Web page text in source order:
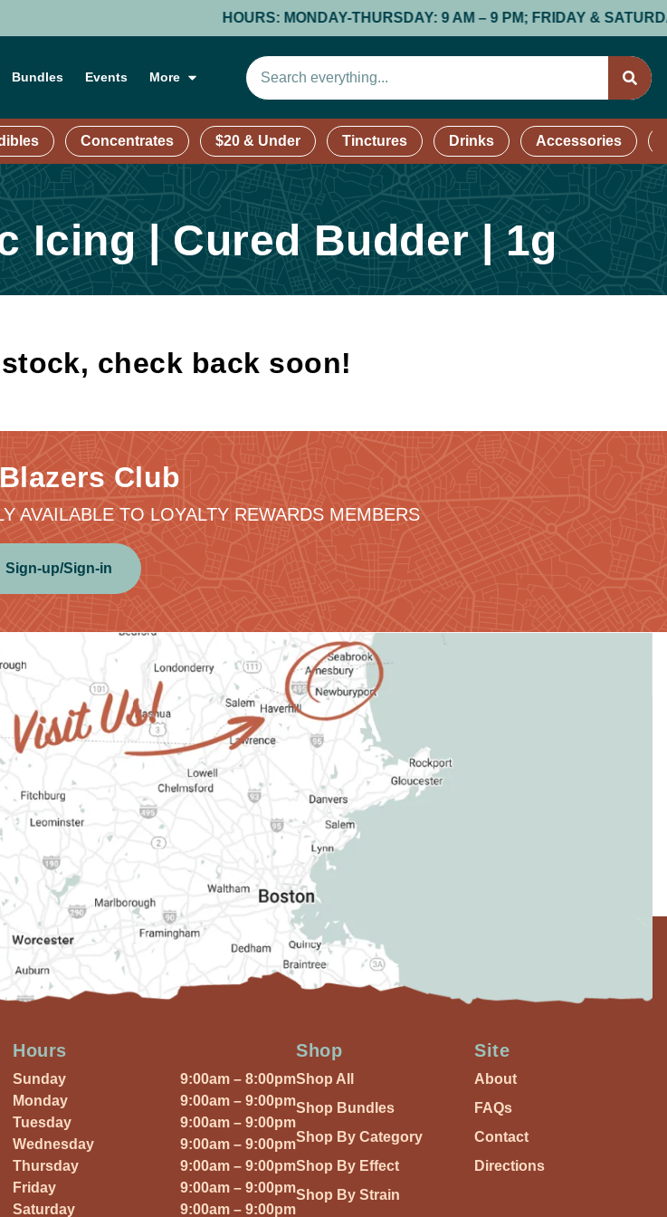
HOURS: MONDAY-THURSDAY: 9 AM – 9 PM; FRIDAY & SATURDAY:
Bundles Events More
Concentrates $20 & Under Tinctures Drinks Accessories
Icing | Cured Budder | 1g
check back soon!
Club
AVAILABLE TO LOYALTY REWARDS MEMBERS
Sign-up/Sign-in
Hours
Sunday
9:00am – 8:00pm
Monday
9:00am – 9:00pm
Tuesday
9:00am – 9:00pm
Wednesday
9:00am – 9:00pm
Thursday
9:00am – 9:00pm
Friday
9:00am – 9:00pm
Saturday
9:00am – 9:00pm
Shop
Shop All
Shop Bundles
Shop By Category
Shop By Effect
Shop By Strain
Site
About
FAQs
Contact
Directions